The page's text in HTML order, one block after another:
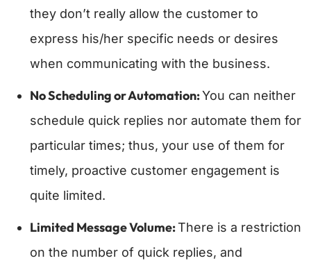
they don’t really allow the customer to
express his/her specific needs or desires
when communicating with the business.
No Scheduling or Automation:You can neither
schedule quick replies nor automate them for
particular times; thus, your use of them for
timely, proactive customer engagement is
quite limited.
Limited Message Volume:There is a restriction
on the number of quick replies, and